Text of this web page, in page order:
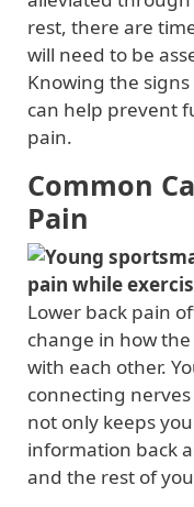
rest, there are
will need to be
Knowing the
can help prevent
pain.
Common
Pain
Lower back pain
change in how
with each other.
connecting
not only keeps
information back
and the rest of